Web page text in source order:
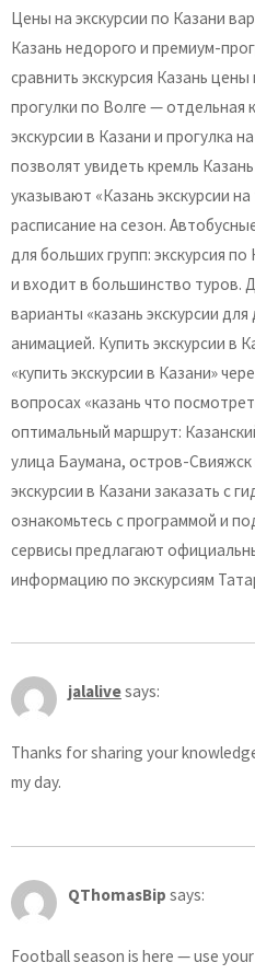
Цены на экскурсии по Казани
Казань недорого и премиум-
сравнить экскурсия Казань
прогулки по Волге — отдельная
экскурсии в Казани и прогулка
позволят увидеть кремль
указывают «Казань экскурсии
расписание на сезон.
для больших групп: экскурсия
и входит в большинство туров.
варианты «казань экскурсии для
анимацией. Купить экскурсии в
«купить экскурсии в Казани»
вопросах «казань что
оптимальный маршрут:
улица Баумана, остров-
экскурсии в Казани заказать с
ознакомьтесь с программой и
сервисы предлагают
информацию по экскурсиям
jalalivesays:
Thanks for sharing your
my day.
QThomasBip says:
Football season is here — use